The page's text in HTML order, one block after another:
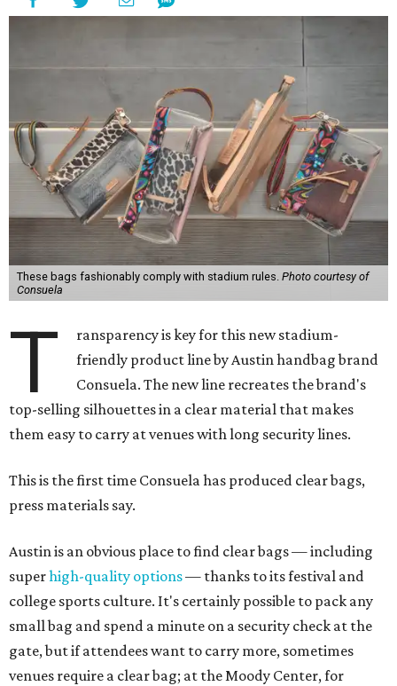
These bags fashionably comply with stadium rules. Photo courtesy of
Consuela
T
ransparency is key for this new stadium-
friendly product line by Austin handbag brand
Consuela. The new line recreates the brand's
top-selling silhouettes in a clear material that makes
them easy to carry at venues with long security lines.
This is the first time Consuela has produced clear bags,
press materials say.
Austin is an obvious place to find clear bags — including
superhigh-quality options— thanks to its festival and
college sports culture. It's certainly possible to pack any
small bag and spend a minute on a security check at the
gate, but if attendees want to carry more, sometimes
venues require a clear bag; at the Moody Center, for